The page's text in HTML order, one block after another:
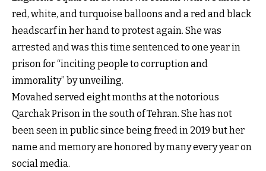
red, white, and turquoise balloons and a red and black
headscarf in her hand to protest again. She was
arrested and was this time sentenced to one year in
prison for “inciting people to corruption and
immorality” by unveiling.
Movahed served eight months at the notorious
Qarchak Prison in the south of Tehran. She has not
been seen in public since being freed in 2019 but her
name and memory are honored by many every year on
social media.